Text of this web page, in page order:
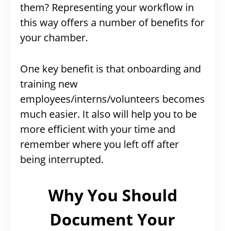
them? Representing your workflow in
this way offers a number of benefits for
your chamber.
One key benefit is that onboarding and
training new
employees/interns/volunteers becomes
much easier. It also will help you to be
more efficient with your time and
remember where you left off after
being interrupted.
Why You Should
Document Your